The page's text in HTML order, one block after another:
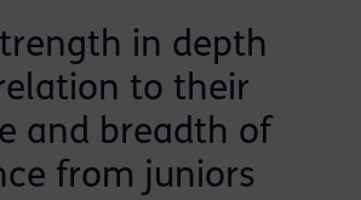
in depth
to their
and breadth of
from juniors